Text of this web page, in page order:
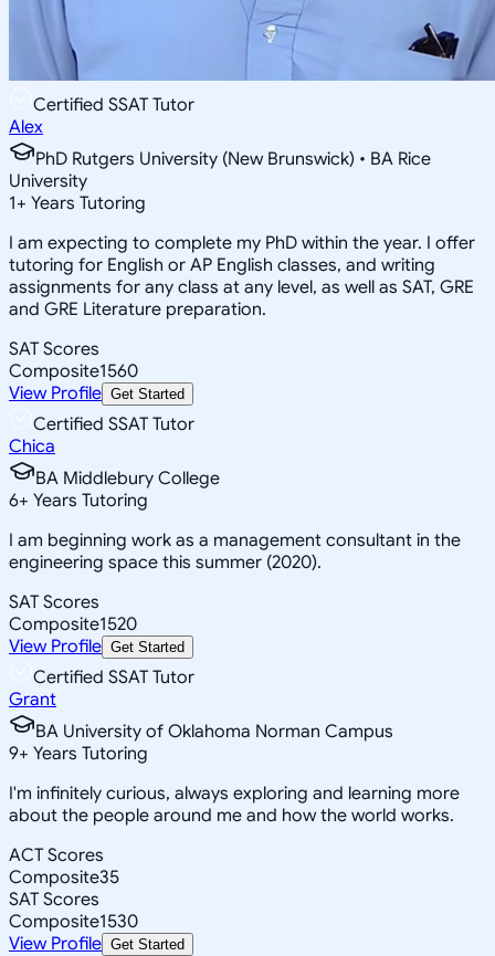
Certified SSAT Tutor
Alex
PhD Rutgers University (New Brunswick) • BA Rice
University
1+ Years Tutoring
I am expecting to complete my PhD within the year. I offer
tutoring for English or AP English classes, and writing
assignments for any class at any level, as well as SAT, GRE
and GRE Literature preparation.
SAT Scores
Composite1560
View Profile Get Started
Certified SSAT Tutor
Chica
BA Middlebury College
6+ Years Tutoring
I am beginning work as a management consultant in the
engineering space this summer (2020).
SAT Scores
Composite1520
View Profile Get Started
Certified SSAT Tutor
Grant
BA University of Oklahoma Norman Campus
9+ Years Tutoring
I'm infinitely curious, always exploring and learning more
about the people around me and how the world works.
ACT Scores
Composite35
SAT Scores
Composite1530
View Profile Get Started